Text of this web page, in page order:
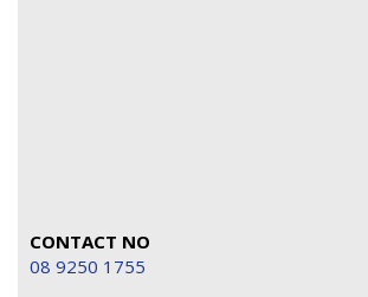
CONTACT NO
08 9250 1755